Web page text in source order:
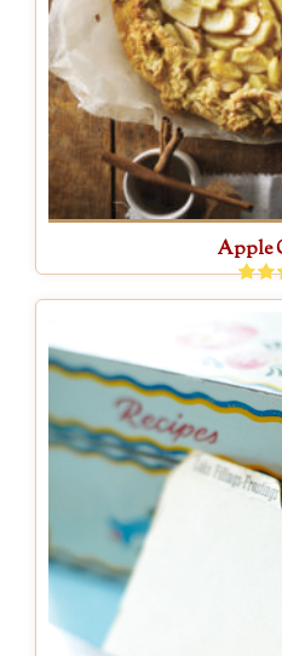
Apple